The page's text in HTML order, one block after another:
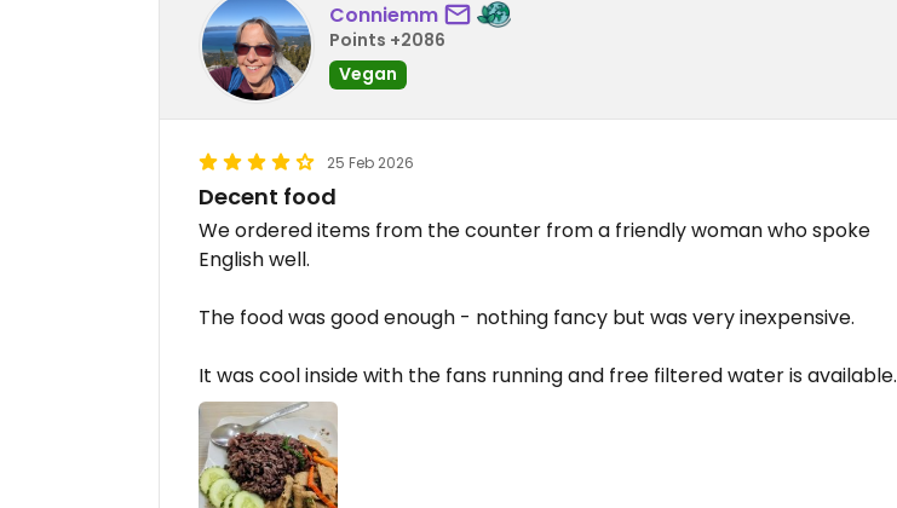
Conniemm
Points +2086
Vegan
25 Feb 2026
Decent food
We ordered items from the counter from a friendly woman who spoke
English well.
The food was good enough - nothing fancy but was very inexpensive.
It was cool inside with the fans running and free filtered water is available.